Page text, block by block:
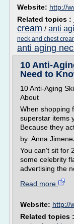
Website: http://
Related topics :
cream / anti
neck and chest
anti aging
10 Anti-
Need to
10 Anti-Aging
About
When shopping
superstar items
Because they
by Anna
You can't sit for
some celebrity
advertising the
Read more
Website: http://
Related topics :